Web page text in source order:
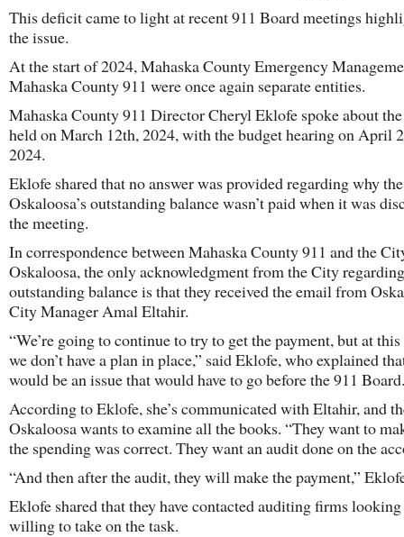
This deficit came to light at recent 911 Board meetings
the issue.
At the start of 2024, Mahaska County Emergency
Mahaska County 911 were once again separate entities.
Mahaska County 911 Director Cheryl Eklofe spoke about
held on March 12th, 2024, with the budget hearing on April
2024.
Eklofe shared that no answer was provided regarding why
Oskaloosa’s outstanding balance wasn’t paid when it was
the meeting.
In correspondence between Mahaska County 911 and the
Oskaloosa, the only acknowledgment from the City
outstanding balance is that they received the email from
City Manager Amal Eltahir.
“We’re going to continue to try to get the payment, but at
we don’t have a plan in place,” said Eklofe, who explained
would be an issue that would have to go before the 911 Board.
According to Eklofe, she’s communicated with Eltahir, and
Oskaloosa wants to examine all the books. “They want to
the spending was correct. They want an audit done on the
“And then after the audit, they will make the payment,”
Eklofe shared that they have contacted auditing firms
willing to take on the task.